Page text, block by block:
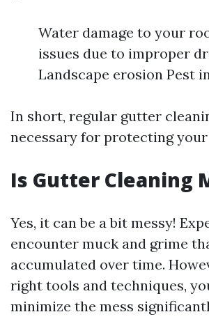
Water damage to your
issues due to improper
Landscape erosion Pest
In short, regular gutter
necessary for protecting your
Is Gutter Cleaning
Yes, it can be a bit messy!
encounter muck and grime
accumulated over time.
right tools and techniques,
minimize the mess